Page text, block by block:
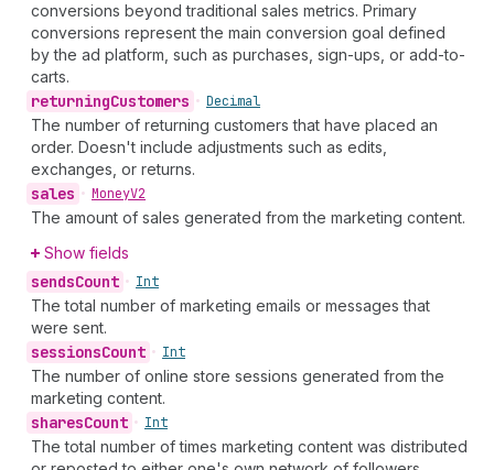
conversions beyond traditional sales metrics. Primary
conversions represent the main conversion goal defined
by the ad platform, such as purchases, sign-ups, or add-to-
carts.
returningCustomers • Decimal
The number of returning customers that have placed an
order. Doesn't include adjustments such as edits,
exchanges, or returns.
sales • MoneyV2
The amount of sales generated from the marketing content.
Show fields
sendsCount • Int
The total number of marketing emails or messages that
were sent.
sessionsCount • Int
The number of online store sessions generated from the
marketing content.
sharesCount • Int
The total number of times marketing content was distributed